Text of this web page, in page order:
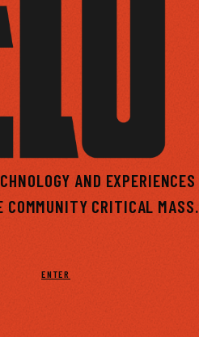
AND EXPERIENCES
COMMUNITY CRITICAL MASS.
ENTER